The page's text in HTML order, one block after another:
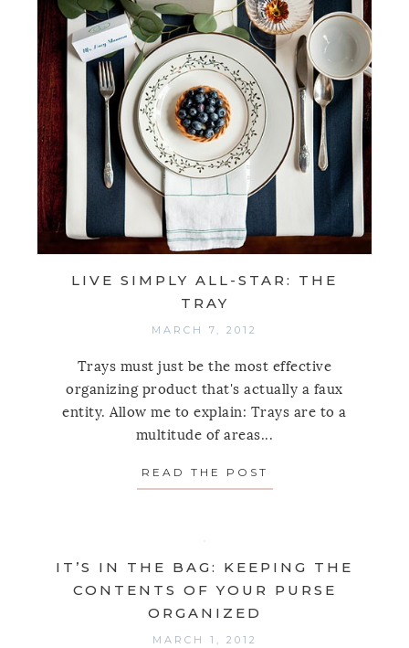
LIVE SIMPLY ALL-STAR: THE
TRAY
MARCH 7, 2012
Trays must just be the most effective
organizing product that's actually a faux
entity. Allow me to explain: Trays are to a
multitude of areas...
READ THE POST
IT’S IN THE BAG: KEEPING THE
CONTENTS OF YOUR PURSE
ORGANIZED
MARCH 1, 2012